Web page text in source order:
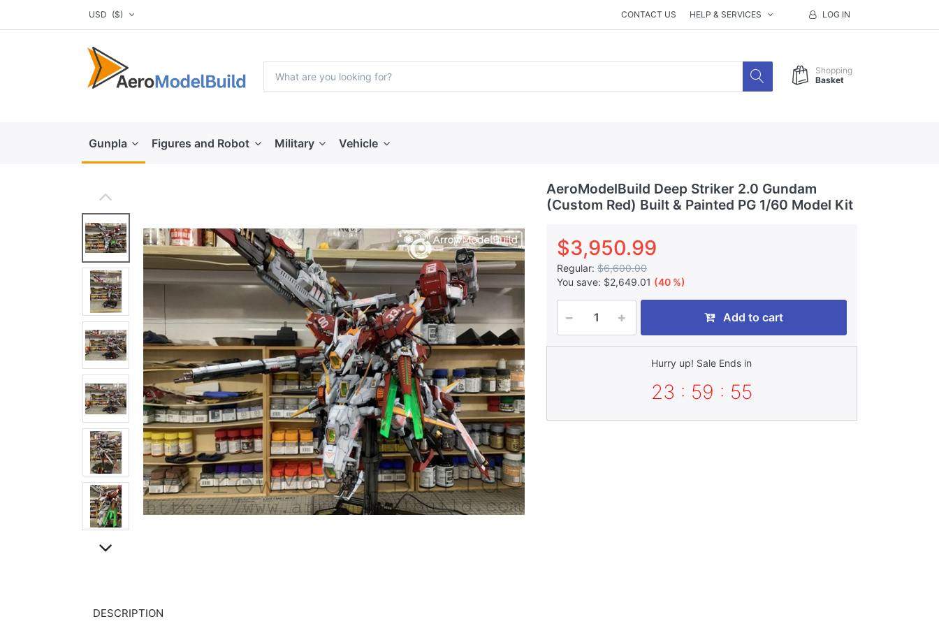
USD ($) CONTACT US HELP & SERVICES LOG IN
Shopping
Basket
Gunpla Figures and Robot Military Vehicle
AeroModelBuild Deep Striker 2.0 Gundam
(Custom Red) Built & Painted PG 1/60 Model Kit
$3,950.99
Regular: $6,600.00
You save: $2,649.01 (40 %)
Add to cart
Hurry up! Sale Ends in
23 : 59 : 54
DESCRIPTION